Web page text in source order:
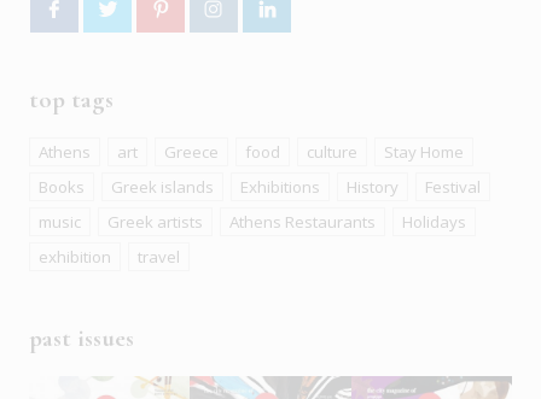
top tags
Athens art Greece food culture
Stay Home
Books
Greek islands Exhibitions History
Festival
music
Greek artists Athens Restaurants
Holidays
exhibition
travel
past issues